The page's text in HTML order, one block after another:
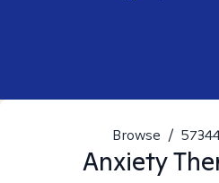
Browse /
Anxiety